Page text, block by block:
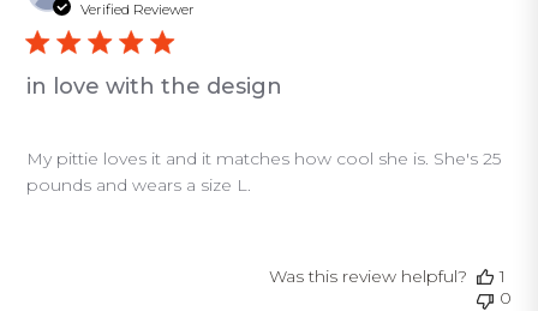
Verified Reviewer
in love with the design
My pittie loves it and it matches how cool she is. She's 25
pounds and wears a size L.
Was this review helpful?
1
0